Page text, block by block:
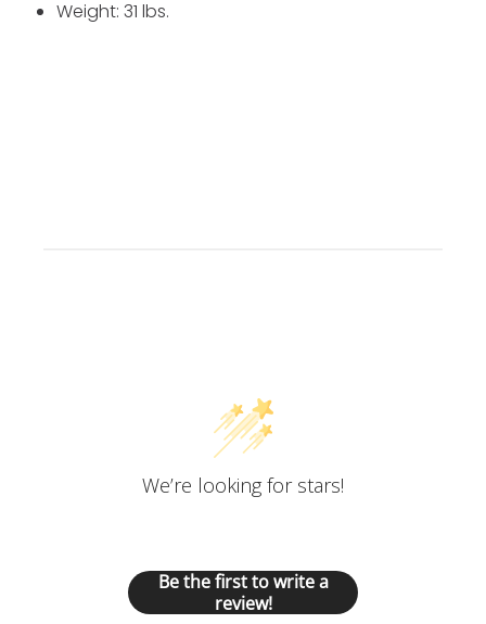
Weight: 31 lbs.
We’re looking for stars!
Be the first to write a
review!